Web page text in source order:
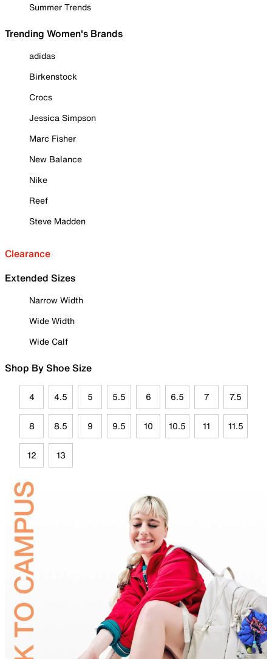
Summer Trends
Trending Women's Brands
adidas
Birkenstock
Crocs
Jessica Simpson
Marc Fisher
New Balance
Nike
Reef
Steve Madden
Clearance
Extended Sizes
Narrow Width
Wide Width
Wide Calf
Shop By Shoe Size
4 4.5 5 5.5 6 6.5 7 7.5
8 8.5 9 9.5 10 10.5 11 11.5
12 13